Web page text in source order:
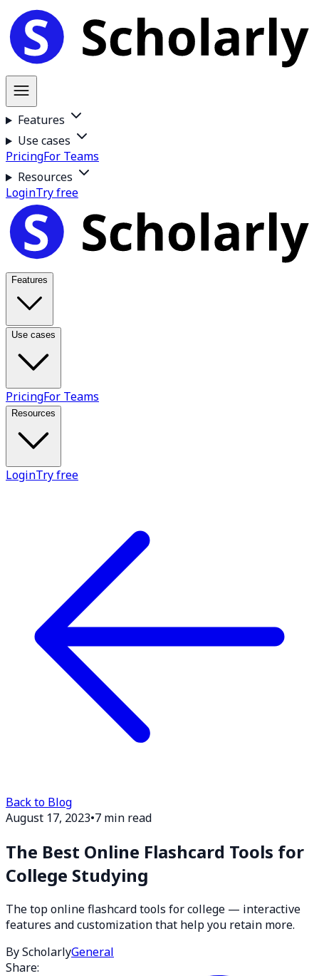
Features
Use cases
PricingFor Teams
Resources
LoginTry free
Features
Use cases
PricingFor Teams
Resources
LoginTry free
Back to Blog
August 17, 2023•7 min read
The Best Online Flashcard Tools for
College Studying
The top online flashcard tools for college — interactive
features and customization that help you retain more.
By ScholarlyGeneral
Share: